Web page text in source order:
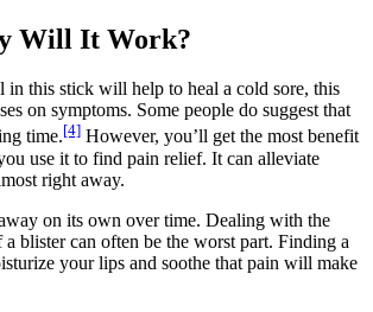
Will It Work?
in this stick will help to heal a cold sore, this
on symptoms. Some people do suggest that
time.[4] However, you’ll get the most benefit
use it to find pain relief. It can alleviate
right away.
on its own over time. Dealing with the
blister can often be the worst part. Finding a
your lips and soothe that pain will make